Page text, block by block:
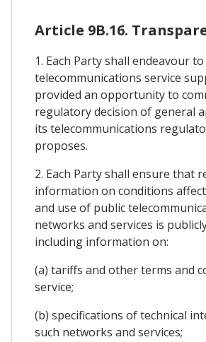
Article 9B.16.
1. Each Party shall endeavour
telecommunications service
provided an opportunity to
regulatory decision of general
its telecommunications
proposes.
2. Each Party shall ensure that
information on conditions
and use of public
networks and services is
including information on:
(a) tariffs and other terms and
service;
(b) specifications of technical
such networks and services;